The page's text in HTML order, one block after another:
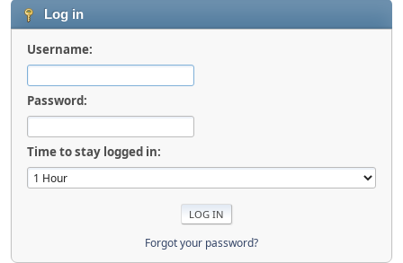
Log in
Username:
Password:
Time to stay logged in:
Forgot your password?